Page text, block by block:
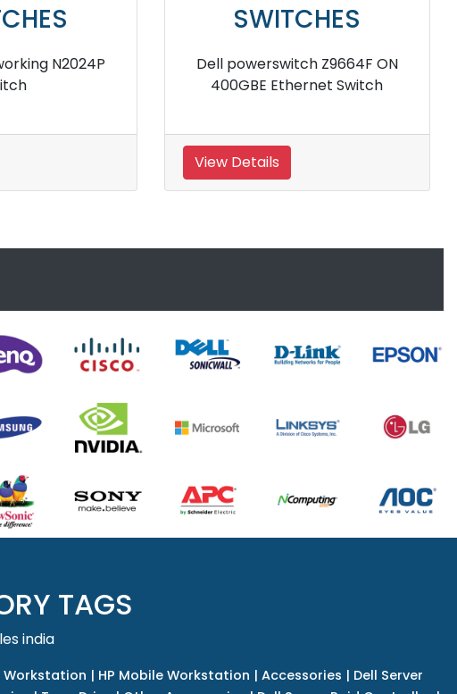
10th Gen
SWITCHES
Dell EMC Networking X1052
Switch
View Details
TAGS
india
Workstation | HP Mobile Workstation | Accessories | Dell Server